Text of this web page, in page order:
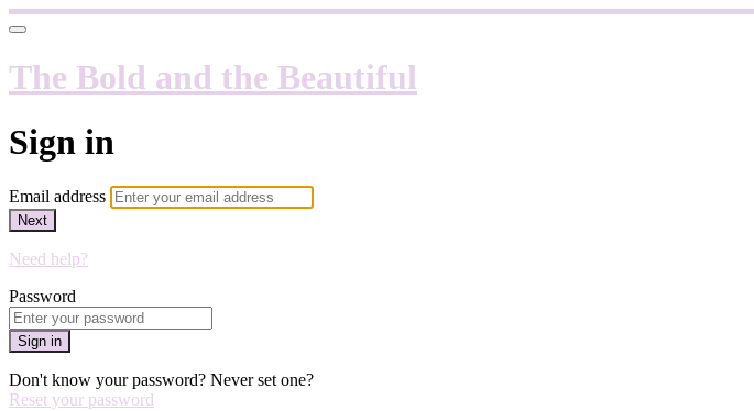
The Bold and the Beautiful
Sign in
Email address
Next
Need help?
Password
Sign in
Don't know your password? Never set one?
Reset your password